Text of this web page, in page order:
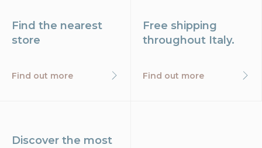
Find the nearest
store
Find out more
Free shipping
throughout Italy.
Find out more
Discover the most